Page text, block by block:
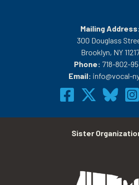
Mailing
300 Douglass
Brooklyn, NY
Phone: 718-802-
Email: info@vocal-
Sister